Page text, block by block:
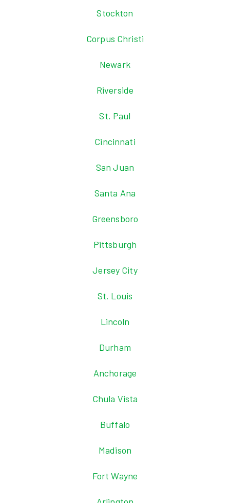
Stockton
Corpus Christi
Newark
Riverside
St. Paul
Cincinnati
San Juan
Santa Ana
Greensboro
Pittsburgh
Jersey City
St. Louis
Lincoln
Durham
Anchorage
Chula Vista
Buffalo
Madison
Fort Wayne